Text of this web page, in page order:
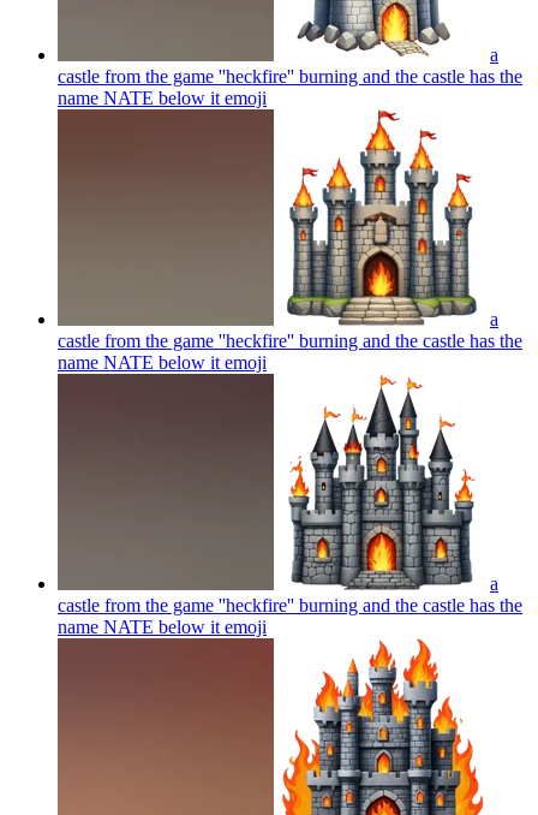
a
castle from the game ''heckfire'' burning and the castle has the
name NATE below it emoji
a
castle from the game ''heckfire'' burning and the castle has the
name NATE below it emoji
a
castle from the game ''heckfire'' burning and the castle has the
name NATE below it emoji